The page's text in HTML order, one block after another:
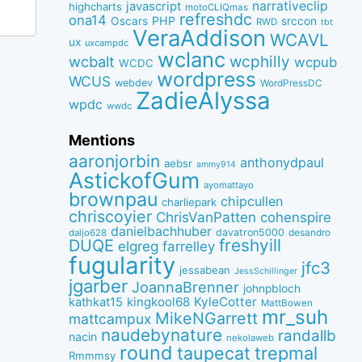
highcharts javascript motoCLIQmas narrativeclip
ona14 Oscars PHP refreshdc RWD srccon tbt
ux uxcampdc VeraAddison WCAVL
wcbalt WCDC wclanc wcphilly wcpub
WCUS webdev wordpress WordPressDC
wpdc wwdc ZadieAlyssa
Mentions
aaronjorbin aebsr ammy914 anthonydpaul
AstickofGum ayomattayo
brownpau charliepark chipcullen
chriscoyier ChrisVanPatten cohenspire
daljo628 danielbachhuber davatron5000 desandro
DUQE elgreg farrelley freshyill
fugularity jessabean JessSchillinger jfc3
jgarber JoannaBrenner johnpbloch
kathkat15 kingkool68 KyleCotter MattBowen
mattcampux MikeNGarrett mr_suh
nacin naudebynature nekolaweb randallb
Rmmmsy round taupecat trepmal